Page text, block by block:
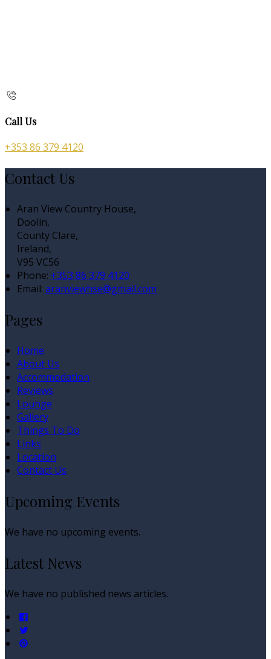
Call Us
+353 86 379 4120
Contact Us
Aran View Country House,
Doolin,
County Clare,
Ireland,
V95 VC56
Phone: +353 86 379 4120
Email: aranviewhse@gmail.com
Pages
Home
About Us
Accommodation
Reviews
Lounge
Gallery
Things To Do
Links
Location
Contact Us
Upcoming Events
We have no upcoming events.
Latest News
We have no published news articles.